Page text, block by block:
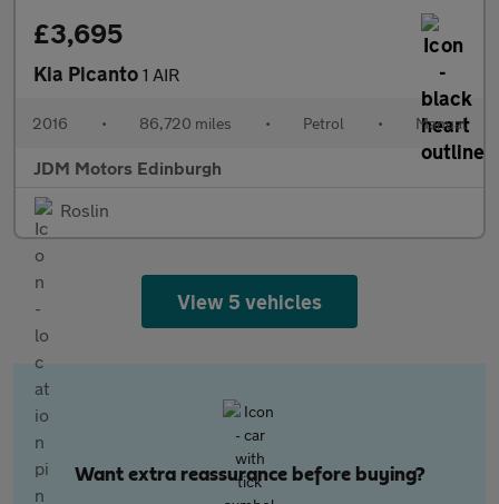
£3,695
Kia Picanto 1 AIR
2016 • 86,720 miles • Petrol • Manual
JDM Motors Edinburgh
Roslin
View 5 vehicles
Want extra reassurance before buying?